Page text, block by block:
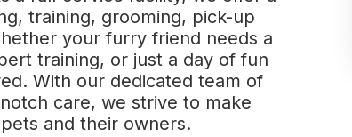
training, grooming, pick-up
your furry friend needs a
training, or just a day of fun
With our dedicated team of
care, we strive to make
and their owners.